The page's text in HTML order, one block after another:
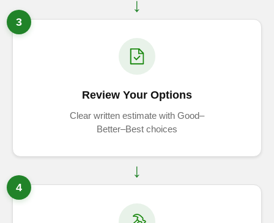
3
Review Your Options
Clear written estimate with Good–
Better–Best choices
4